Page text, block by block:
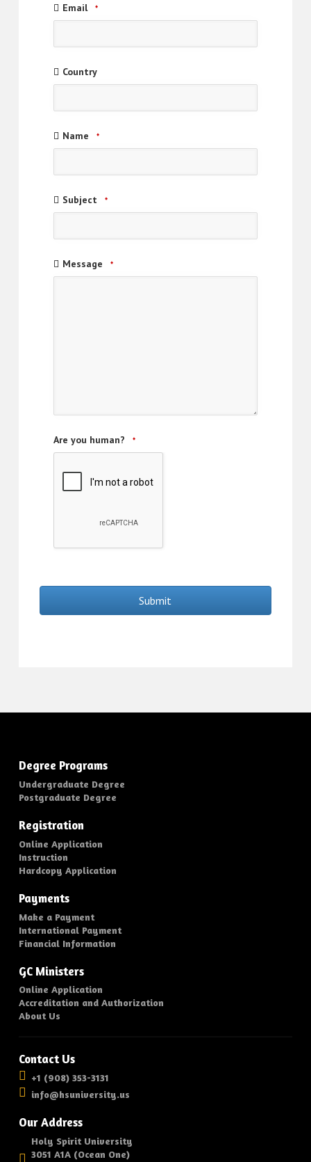
Email *
Country
Name *
Subject *
Message *
Are you human? *
Submit
Degree Programs
Undergraduate Degree
Postgraduate Degree
Registration
Online Application
Instruction
Hardcopy Application
Payments
Make a Payment
International Payment
Financial Information
GC Ministers
Online Application
Accreditation and Authorization
About Us
Contact Us
+1 (908) 353-3131
info@hsuniversity.us
Our Address
Holy Spirit University
3051 A1A (Ocean One)